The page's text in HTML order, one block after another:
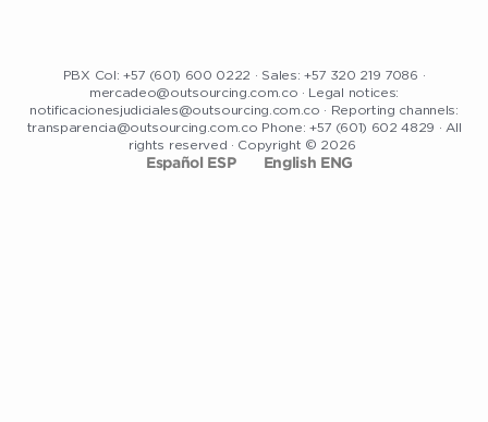
PBX Col: +57 (601) 600 0222 · Sales: +57 320 219 7086 ·
mercadeo@outsourcing.com.co · Legal notices:
notificacionesjudiciales@outsourcing.com.co · Reporting channels:
transparencia@outsourcing.com.co Phone: +57 (601) 602 4829 · All
rights reserved · Copyright © 2026
Español ESP English ENG